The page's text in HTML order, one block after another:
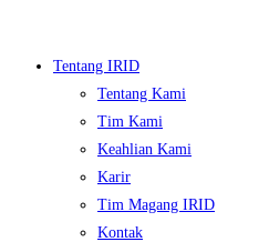
Tentang IRID
Tentang Kami
Tim Kami
Keahlian Kami
Karir
Tim Magang IRID
Kontak